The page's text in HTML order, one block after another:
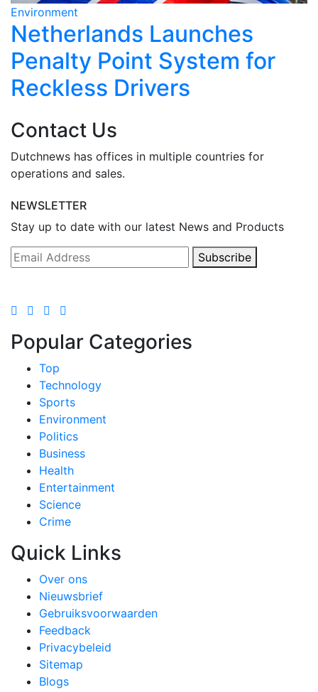
Environment
Netherlands Launches
Penalty Point System for
Reckless Drivers
Contact Us
Dutchnews has offices in multiple countries for
operations and sales.
NEWSLETTER
Stay up to date with our latest News and Products
Subscribe
Popular Categories
Top
Technology
Sports
Environment
Politics
Business
Health
Entertainment
Science
Crime
Quick Links
Over ons
Nieuwsbrief
Gebruiksvoorwaarden
Feedback
Privacybeleid
Sitemap
Blogs